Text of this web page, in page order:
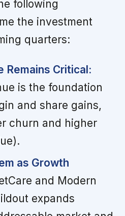
following
the investment
quarters:
Remains Critical:
is the foundation
and share gains,
churn and higher
as Growth
and Modern
expands